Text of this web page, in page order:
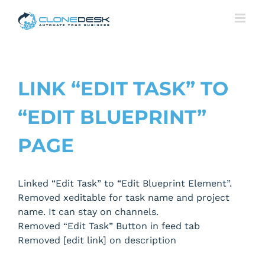
LINK “EDIT TASK” TO
“EDIT BLUEPRINT”
PAGE
Linked “Edit Task” to “Edit Blueprint Element”.
Removed xeditable for task name and project
name. It can stay on channels.
Removed “Edit Task” Button in feed tab
Removed [edit link] on description